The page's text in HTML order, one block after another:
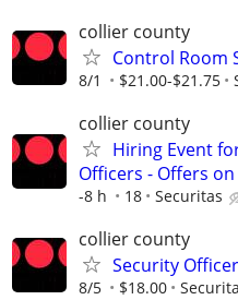
collier county
Control Room
8/1 $21.00-$21.75
collier county
Hiring Event
Officers - Offers on
-8 h 18 Securitas
collier county
Security Officer
8/5 $18.00